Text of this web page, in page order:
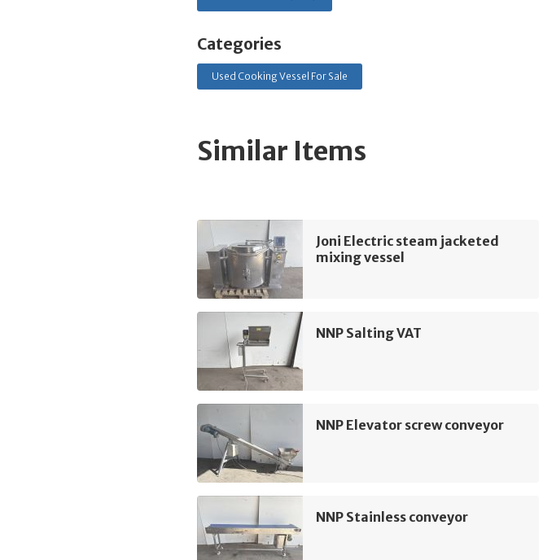
Categories
Used Cooking Vessel For Sale
Similar Items
Joni Electric steam jacketed
mixing vessel
NNP Salting VAT
NNP Elevator screw conveyor
NNP Stainless conveyor